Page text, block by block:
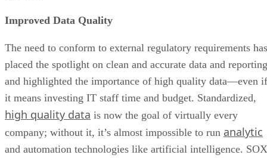
Improved Data Quality
The need to conform to external regulatory requirements has
placed the spotlight on clean and accurate data and reporting
and highlighted the importance of high quality data—even if
it means investing IT staff time and budget. Standardized,
high quality data is now the goal of virtually every
company; without it, it’s almost impossible to run analytic
and automation technologies like artificial intelligence. SOX